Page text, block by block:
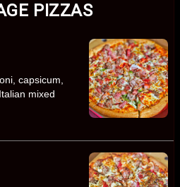
PIZZAS
capsicum,
mixed